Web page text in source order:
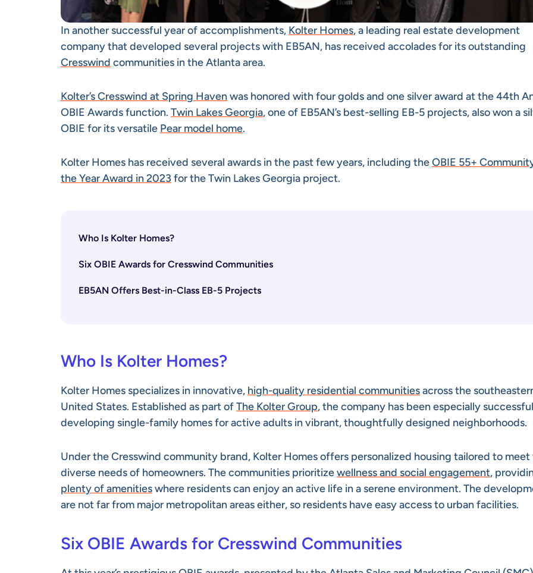
In another successful year of accomplishments, Kolter Homes, a leading real estate development
company that developed several projects with EB5AN, has received accolades for its outstanding
Cresswind communities in the Atlanta area.
Kolter’s Cresswind at Spring Havenwas honored with four golds and one silver award at the 44th
OBIE Awards function. Twin Lakes Georgia, one of EB5AN’s best-selling EB-5 projects, also won a
OBIE for its versatile Pear model home.
Kolter Homes has received several awards in the past few years, including theOBIE 55+
the Year Award in 2023 for the Twin Lakes Georgia project.
Who Is Kolter Homes?
Six OBIE Awards for Cresswind Communities
EB5AN Offers Best-in-Class EB-5 Projects
Who Is Kolter Homes?
Kolter Homes specializes in innovative, high-quality residential communitiesacross the
United States. Established as part ofThe Kolter Group, the company has been especially
developing single-family homes for active adults in vibrant, thoughtfully designed neighborhoods.
Under the Cresswind community brand, Kolter Homes offers personalized housing tailored to meet
diverse needs of homeowners. The communities prioritizewellness and social engagement,
plenty of amenitieswhere residents can enjoy an active life in a serene environment. The
are not far from major metropolitan areas either, so residents have easy access to urban facilities.
Six OBIE Awards for Cresswind Communities